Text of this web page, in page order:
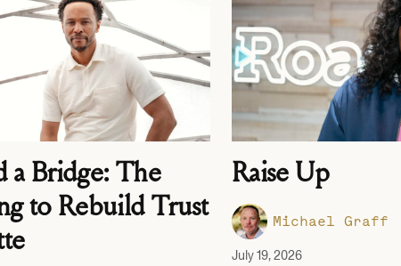
a Bridge: The
to Rebuild Trust
Raise Up
Michael Graff
July 19, 2026